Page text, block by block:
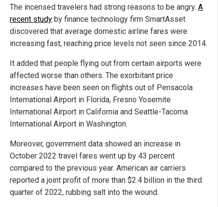
The incensed travelers had strong reasons to be angry. A
recent study by finance technology firm SmartAsset
discovered that average domestic airline fares were
increasing fast, reaching price levels not seen since 2014.
It added that people flying out from certain airports were
affected worse than others. The exorbitant price
increases have been seen on flights out of Pensacola
International Airport in Florida, Fresno Yosemite
International Airport in California and Seattle-Tacoma
International Airport in Washington.
Moreover, government data showed an increase in
October 2022 travel fares went up by 43 percent
compared to the previous year. American air carriers
reported a joint profit of more than $2.4 billion in the third
quarter of 2022, rubbing salt into the wound.